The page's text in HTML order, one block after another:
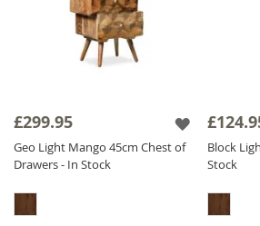
£299.95
Geo Light Mango 45cm Chest of
Drawers - In Stock
Block
Stock